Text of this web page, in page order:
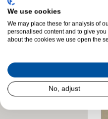
We use cookies
We may place these for analysis of
personalised content and to give
about the cookies we use open the
No, adjust